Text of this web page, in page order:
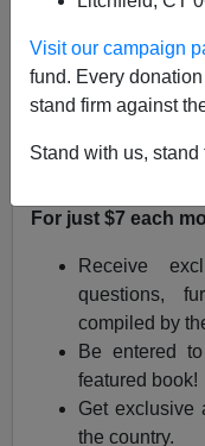
Visit our campaign
fund. Every
stand firm against
Stand with us, stand
and fellow
VDARE.com Book
In June, we’ll dig
Ourselves: America
here to subscribe
For just $7 each
Receive
questions,
compiled by
Be entered
featured book!
Get exclusive
the country.